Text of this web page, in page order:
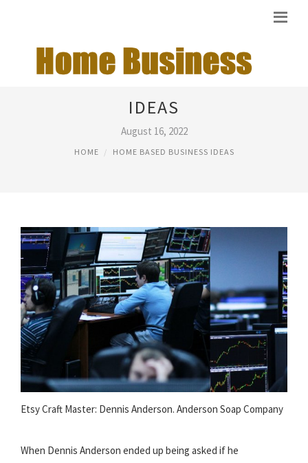
START HOME BASED BUSINESS
IDEAS
August 16, 2022
HOME HOME BASED BUSINESS IDEAS
Etsy Craft Master: Dennis Anderson. Anderson Soap Company
When Dennis Anderson ended up being asked if he